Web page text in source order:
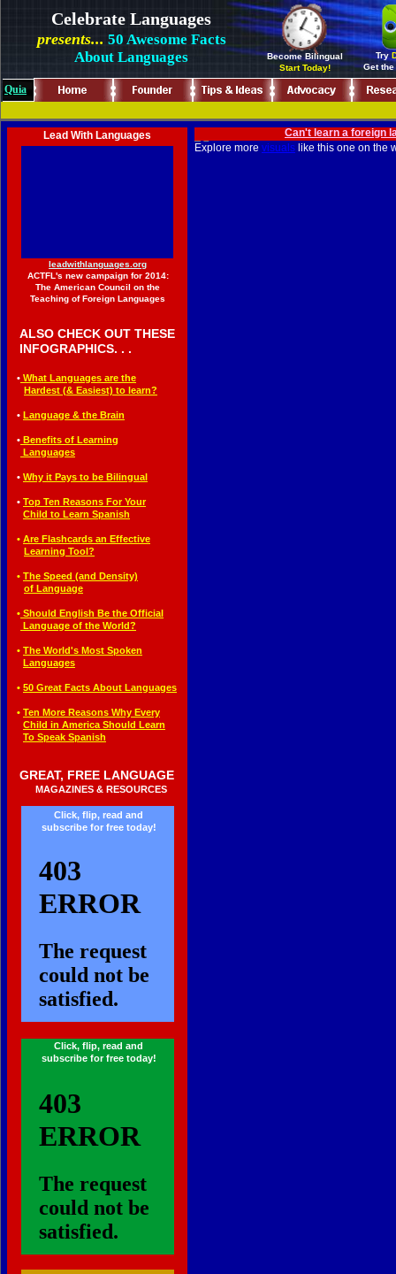
Celebrate Languages
presents... 50 Awesome Facts
About Languages
.
Quia
Explore more visuals like this one on the
ALSO CHECK OUT THESE
INFOGRAPHICS. . .
• What Languages are the
Hardest (& Easiest) to learn?
• Language & the Brain
• Benefits of Learning
Languages
• Why it Pays to be Bilingual
• Top Ten Reasons For Your
Child to Learn Spanish
• Are Flashcards an Effective
Learning Tool?
• The Speed (and Density)
of Language
• Should English Be the Official
Language of the World?
• The World's Most Spoken
Languages
• 50 Great Facts About Languages
• Ten More Reasons Why Every
Child in America Should Learn
To Speak Spanish
GREAT, FREE LANGUAGE
MAGAZINES & RESOURCES
...
Click, flip, read and
subscribe for free today!
Can't learn a foreign
...
Click, flip, read and
subscribe for free today!
Lead With Languages
Become Bilingual
Start Today!
Try
Get the
leadwithlanguages.org
ACTFL's new campaign for 2014:
The American Council on the
Teaching of Foreign Languages